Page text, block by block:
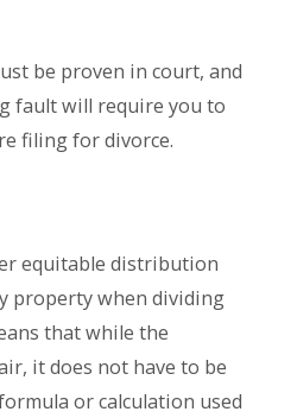
be proven in court, and
fault will require you to
filing for divorce.
equitable distribution
property when dividing
that while the
it does not have to be
or calculation used